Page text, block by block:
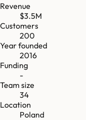
Revenue
$3.5M
Customers
200
Year founded
2016
Funding
-
Team size
34
Location
Poland